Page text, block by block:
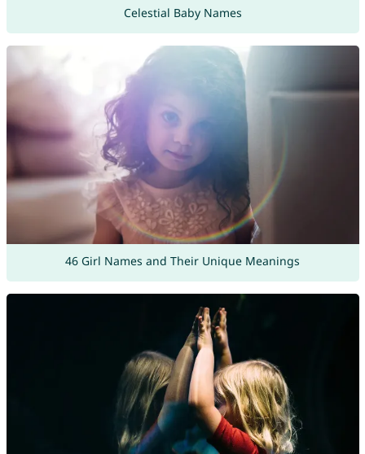
Celestial Baby Names
46 Girl Names and Their Unique Meanings